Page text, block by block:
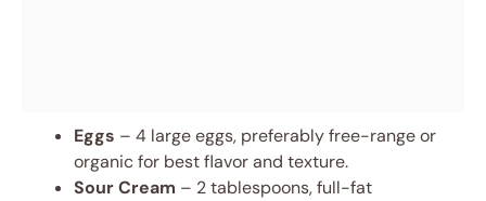
Eggs – 4 large eggs, preferably free-range or
organic for best flavor and texture.
Sour Cream – 2 tablespoons, full-fat